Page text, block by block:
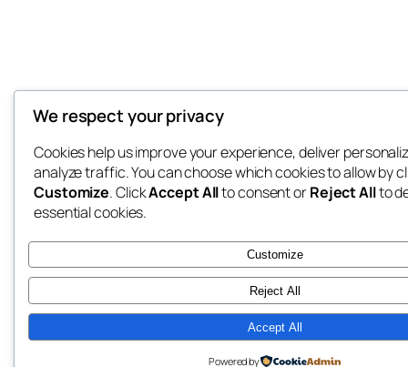
We respect your privacy
Cookies help us improve your experience, deliver
analyze traffic. You can choose which cookies to allow by
Customize. ClickAccept Allto consent orReject Allto
essential cookies.
Customize
Reject All
Accept All
Powered by